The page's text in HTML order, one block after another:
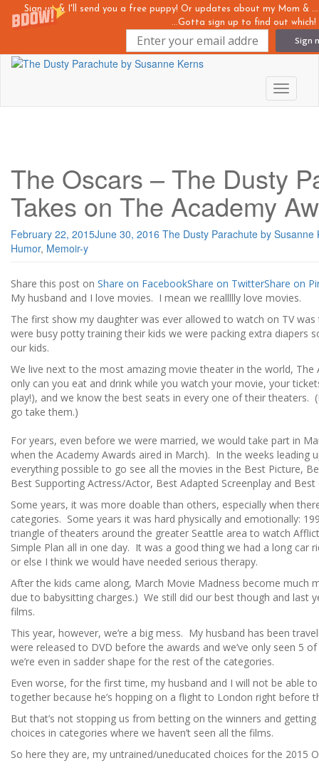
Sign up & I'll send you a free puppy! Or updates about my Mom &
...Gotta sign up to find out which!
Sign
Skip
content
Toggle
The Oscars – The Dusty
Takes on The Academy
February 22, 2015June 30, 2016 The Dusty Parachute by Susanne
Humor, Memoir-y
Share this post on Share on FacebookShare on TwitterShare on
My husband and I love movies. I mean we reallllly love movies.
The first show my daughter was ever allowed to watch on TV
were busy potty training their kids we were packing extra diapers
our kids.
We live next to the most amazing movie theater in the world,
only can you eat and drink while you watch your movie, your
play!), and we know the best seats in every one of their theaters.
go take them.)
For years, even before we were married, we would take part in
when the Academy Awards aired in March). In the weeks leading
everything possible to go see all the movies in the Best Picture,
Best Supporting Actress/Actor, Best Adapted Screenplay and
Some years, it was more doable than others, especially when
categories. Some years it was hard physically and emotionally:
triangle of theaters around the greater Seattle area to watch
Simple Plan all in one day. It was a good thing we had a long car
or else I think we would have needed serious therapy.
After the kids came along, March Movie Madness become much
due to babysitting charges.) We still did our best though and last
films.
This year, however, we’re a big mess. My husband has been
were released to DVD before the awards and we’ve only seen 5
we’re even in sadder shape for the rest of the categories.
Even worse, for the first time, my husband and I will not be able
together because he’s hopping on a flight to London right before
But that’s not stopping us from betting on the winners and
choices in categories where we haven’t seen all the films.
So here they are, my untrained/uneducated choices for the 2015